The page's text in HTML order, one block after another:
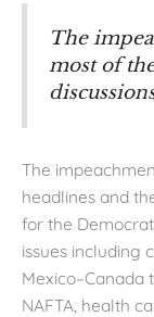
The
most of
The
headlines and
for the
issues including
Mexico–Canada
NAFTA, health